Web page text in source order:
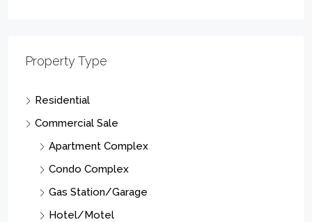
Property Type
Residential
Commercial Sale
Apartment Complex
Condo Complex
Gas Station/Garage
Hotel/Motel